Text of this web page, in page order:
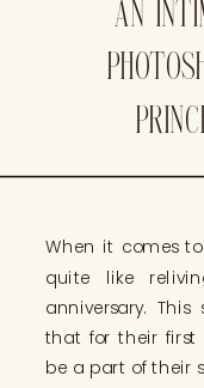
AN
When it comes
quite like
anniversary.
that for their first
be a part of their